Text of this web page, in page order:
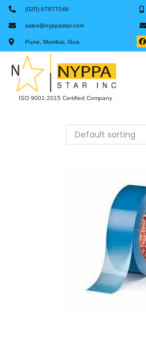
(020) 67877046
sales@nyppastar.com
Pune, Mumbai, Goa
ISO 9001:2015 Certified Company